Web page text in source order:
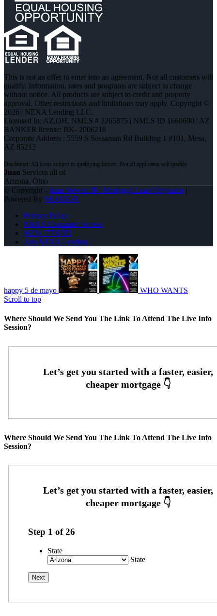
This is not an offer to enter into an agreement. Not all customers will
qualify. Information, rates and programs are subject to change
without notice. All products are subject to credit and property
approval. Other restrictions and limitations may apply. Copyright ©
2026 | NEXA Lending LLC.
Licensed In: AZ,OH, NMLS # 2265875 | NMLS ID 1660690 | AZ
BANKER license: BK- 2006218
Corporate Address : 5559 S Sossaman Rd Building 1 #101, Mesa,
AZ 85212
Juan Services all of
Arizona, Ohio
© Copyright - Juan Stewart JR -Mortgage Loan Originator|
Powered By MLOBOX
Privacy Policy
NMLS Consumer Access
(623) 777-9783
Join NEXA Lending
happy 5 de mayo
WHO WANTS
Scroll to top
Where Should We Send You The Link To Attend The Live Info
Session?
Where Should We Send You The Link To Attend The Live Info
Session?
Step 1 of26
State
State